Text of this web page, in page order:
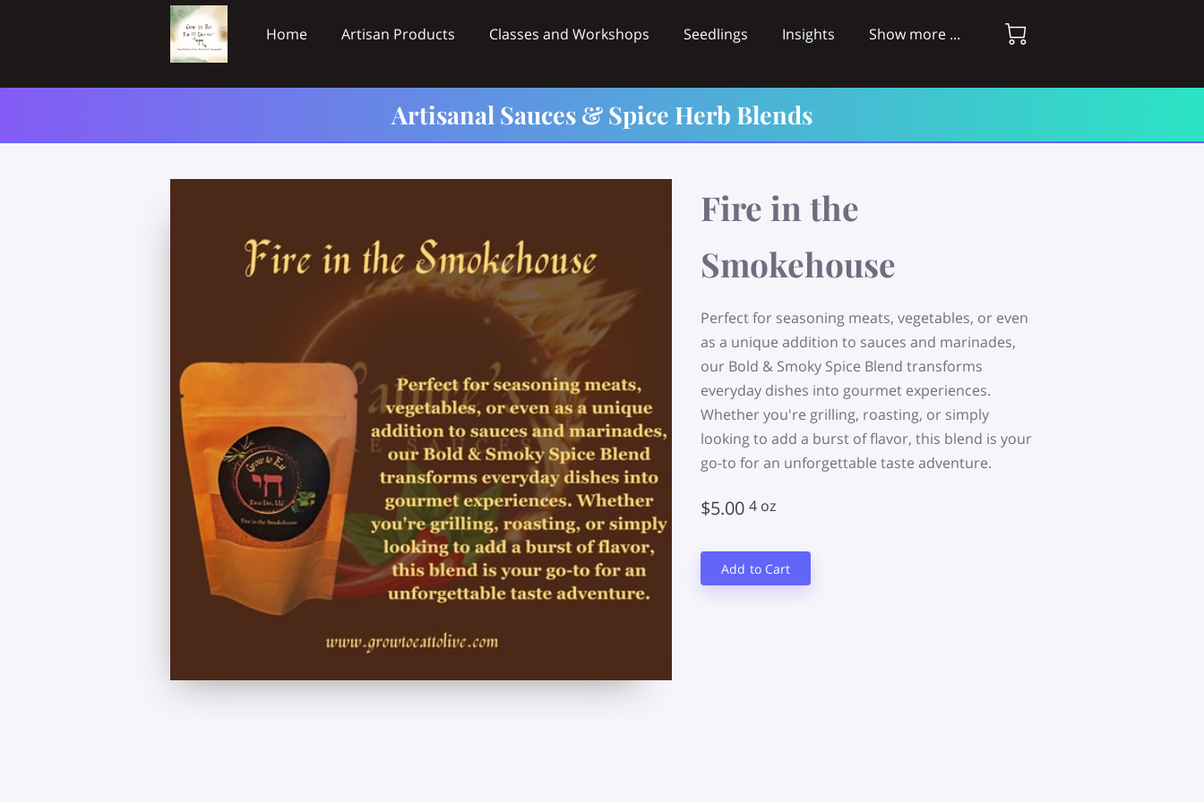
Home Artisan Products Classes and Workshops Seedlings
Insights
Show more ...
Artisanal Sauces & Spice Herb Blends
Fire in the
Smokehouse
Perfect for seasoning meats, vegetables, or even
as a unique addition to sauces and marinades,
our Bold & Smoky Spice Blend transforms
everyday dishes into gourmet experiences.
Whether you're grilling, roasting, or simply
looking to add a burst of flavor, this blend is your
go-to for an unforgettable taste adventure.
$5.00 4 oz
Add to Cart